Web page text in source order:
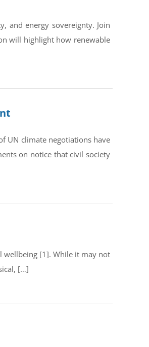
and energy sovereignty. Join
will highlight how renewable
UN climate negotiations have
on notice that civil society
wellbeing [1]. While it may not
[…]